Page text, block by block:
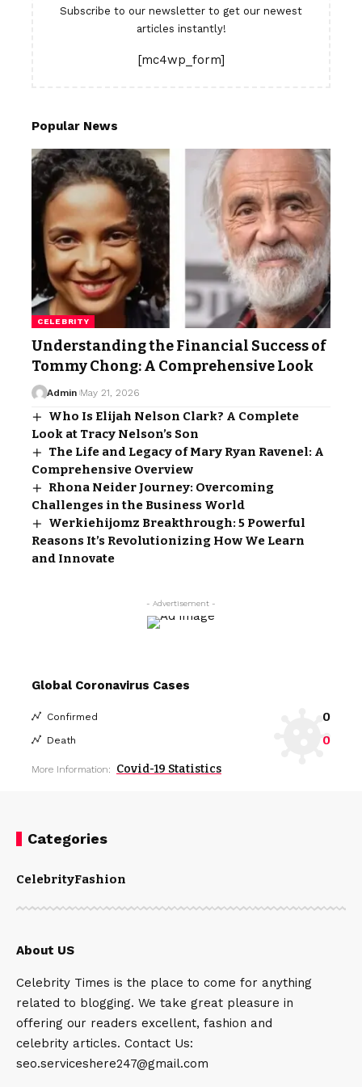
Subscribe to our newsletter to get our newest
articles instantly!
[mc4wp_form]
Popular News
CELEBRITY
Understanding the Financial Success of
Tommy Chong: A Comprehensive Look
Admin May 21, 2026
Who Is Elijah Nelson Clark? A Complete
Look at Tracy Nelson’s Son
The Life and Legacy of Mary Ryan Ravenel: A
Comprehensive Overview
Rhona Neider Journey: Overcoming
Challenges in the Business World
Werkiehijomz Breakthrough: 5 Powerful
Reasons It’s Revolutionizing How We Learn
and Innovate
- Advertisement -
Global Coronavirus Cases
Confirmed 0
Death 0
More Information: Covid-19 Statistics
Categories
CelebrityFashion
About US
Celebrity Times is the place to come for anything
related to blogging. We take great pleasure in
offering our readers excellent, fashion and
celebrity articles. Contact Us:
seo.serviceshere247@gmail.com